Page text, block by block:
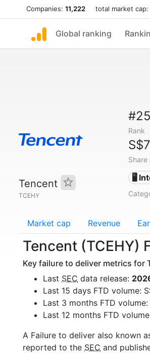
Companies: 11,222 total market cap:
Global ranking
Tencent
TCEHY
#25
Rank
Share
🖥️
Market cap Revenue
Tencent (TCEHY)
Key failure to deliver metrics for
Last SEC data release:
Last 15 days FTD volume:
Last 3 months FTD volume:
Last 12 months FTD
A Failure to deliver also known
reported to the SEC and